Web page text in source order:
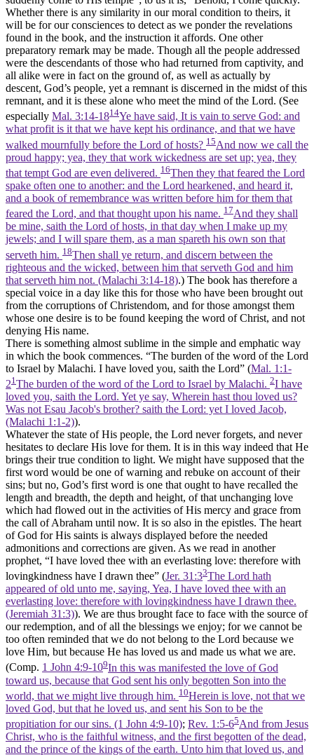
Whether there is any similarity in our moral condition to theirs, it
will be for our consciences to detect as we ponder the revelations
found in the book, and the instruction it affords. One other
preparatory remark may be made. Though all the people addressed
were the descendants of those who had returned from captivity, and
all alike were in fact on the ground of, as well as actually by
descent, God’s people, yet a remnant is discerned in the midst of this
remnant, and it is these alone who meet the mind of the Lord. (See
especially Mal. 3:14-1814Ye have said, It is vain to serve God: and
what profit is it that we have kept his ordinance, and that we have
walked mournfully before the Lord of hosts? 15And now we call the
proud happy; yea, they that work wickedness are set up; yea, they
that tempt God are even delivered. 16Then they that feared the Lord
spake often one to another: and the Lord hearkened, and heard it,
and a book of remembrance was written before him for them that
feared the Lord, and that thought upon his name. 17And they shall
be mine, saith the Lord of hosts, in that day when I make up my
jewels; and I will spare them, as a man spareth his own son that
serveth him. 18Then shall ye return, and discern between the
righteous and the wicked, between him that serveth God and him
that serveth him not. (Malachi 3:14‑18).) The book has therefore a
special voice in a day like this for those who have been brought out
from the corruptions of Christendom, and for those amongst them
whose one desire is to be found keeping the word of Christ, and not
denying His name.
There is something almost sublime in the simple and emphatic way
in which the book commences. “The burden of the word of the Lord
to Israel by Malachi. I have loved you, saith the Lord” (Mal. 1:1-
21 The burden of the word of the Lord to Israel by Malachi. 2I have
loved you, saith the Lord. Yet ye say, Wherein hast thou loved us?
Was not Esau Jacob's brother? saith the Lord: yet I loved Jacob,
(Malachi 1:1‑2)).
Whatever the state of His people, the Lord never forgets, and never
hesitates to declare His love for them. It is in this way indeed that He
brings their true condition to light. We might have supposed that the
first word would be one of warning and rebuke on account of their
sins; but no, God’s first word is one that ought to have recalled the
length and breadth, the depth and height, of that unchanging love
which had flowed out in the activities of His mercy and grace from
the call of Abraham until now. It is so also in the epistles. The heart
of God for His saints is always displayed before the needed
admonitions and corrections are given. As we read in another
prophet, “I have loved thee with an everlasting love: therefore with
lovingkindness have I drawn thee” (Jer. 31:33The Lord hath
appeared of old unto me, saying, Yea, I have loved thee with an
everlasting love: therefore with lovingkindness have I drawn thee.
(Jeremiah 31:3)). We are thus brought face to face with the source of
our redemption, and of all the blessings we enjoy; for we cannot be
too often reminded that we do not belong to the Lord because we
love Him, but because He has loved us and made us what we are.
(Comp. 1 John 4:9-109In this was manifested the love of God
toward us, because that God sent his only begotten Son into the
world, that we might live through him. 10Herein is love, not that we
loved God, but that he loved us, and sent his Son to be the
propitiation for our sins. (1 John 4:9‑10); Rev. 1:5-65And from Jesus
Christ, who is the faithful witness, and the first begotten of the dead,
and the prince of the kings of the earth. Unto him that loved us, and